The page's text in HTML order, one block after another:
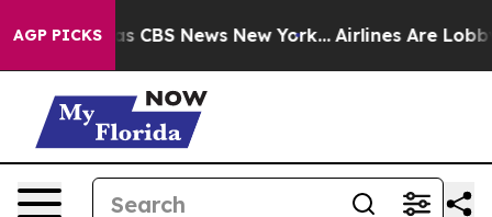
AGP PICKS
was CBS News New York... Airlines Are